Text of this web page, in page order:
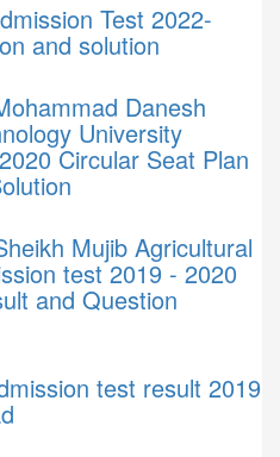
Test 2022-
and solution
Danesh
University
Circular Seat Plan
Mujib Agricultural
test 2019 - 2020
and Question
test result 2019